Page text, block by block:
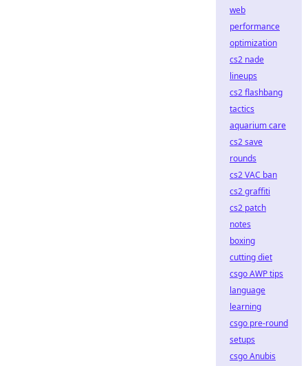
web
performance
optimization
cs2 nade
lineups
cs2 flashbang
tactics
aquarium care
cs2 save
rounds
cs2 VAC ban
cs2 graffiti
cs2 patch
notes
boxing
cutting diet
csgo AWP tips
language
learning
csgo pre-round
setups
csgo Anubis